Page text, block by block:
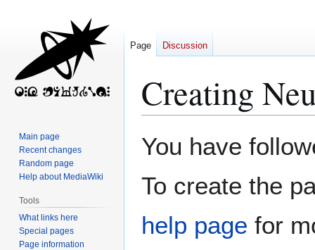
Creating
toto
You have
To create the
help page for
Page Discussion
Main page
Recent changes
Random page
Help about MediaWiki
Tools
What links here
Special pages
Page information